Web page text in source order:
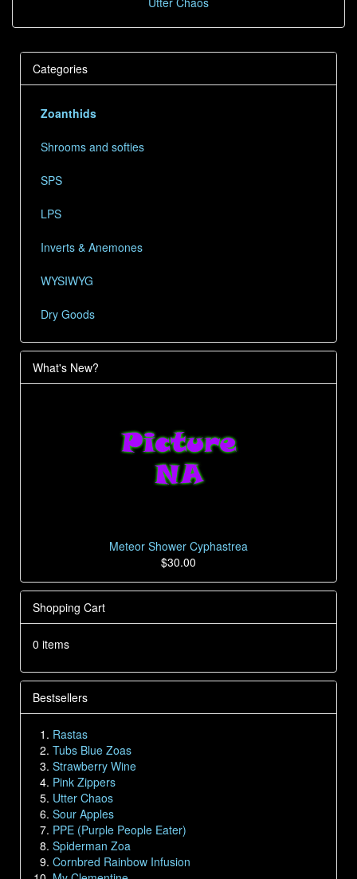
Categories
Zoanthids
Shrooms and softies
SPS
LPS
Inverts & Anemones
WYSIWYG
Dry Goods
What's New?
Meteor Shower Cyphastrea
$30.00
Shopping Cart
0 items
Bestsellers
Rastas
Tubs Blue Zoas
Strawberry Wine
Pink Zippers
Utter Chaos
Sour Apples
PPE (Purple People Eater)
Spiderman Zoa
Cornbred Rainbow Infusion